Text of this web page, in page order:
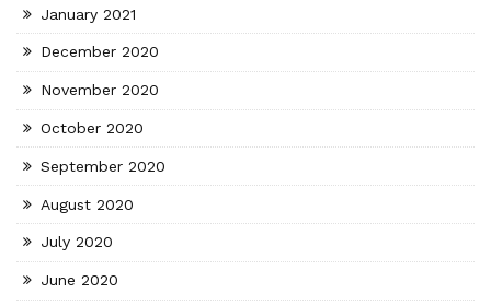
January 2021
December 2020
November 2020
October 2020
September 2020
August 2020
July 2020
June 2020